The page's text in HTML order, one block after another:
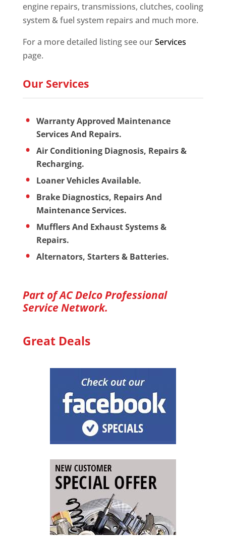
engine repairs, transmissions, clutches, cooling
system & fuel system repairs and much more.
For a more detailed listing see ourServices
page.
Our Services
Warranty Approved Maintenance
Services And Repairs.
Air Conditioning Diagnosis, Repairs &
Recharging.
Loaner Vehicles Available.
Brake Diagnostics, Repairs And
Maintenance Services.
Mufflers And Exhaust Systems &
Repairs.
Alternators, Starters & Batteries.
Part of AC Delco Professional
Service Network.
Great Deals